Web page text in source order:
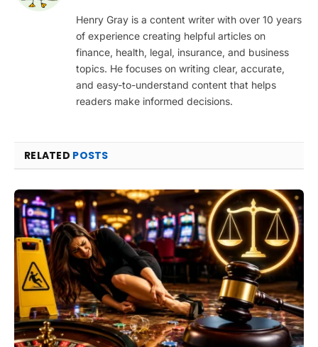
Henry Gray is a content writer with over 10 years
of experience creating helpful articles on
finance, health, legal, insurance, and business
topics. He focuses on writing clear, accurate,
and easy-to-understand content that helps
readers make informed decisions.
RELATED POSTS